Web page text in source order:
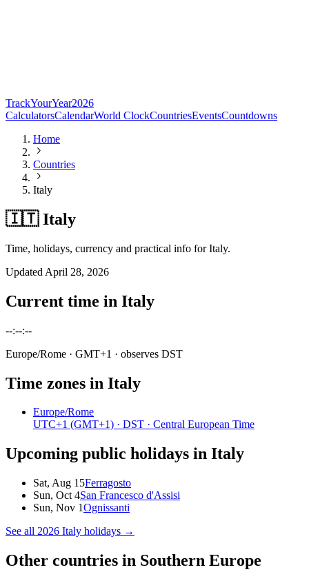
TrackYourYear2026
CalculatorsCalendarWorld ClockCountriesEventsCountdowns
Home
Countries
Italy
🇮🇹 Italy
Time, holidays, currency and practical info for Italy.
Updated April 28, 2026
Current time in Italy
--:--:--
Europe/Rome · GMT+1 · observes DST
Time zones in Italy
Europe/Rome
UTC+1 (GMT+1) · DST · Central European Time
Upcoming public holidays in Italy
Sat, Aug 15Ferragosto
Sun, Oct 4San Francesco d'Assisi
Sun, Nov 1Ognissanti
See all 2026 Italy holidays →
Other countries in Southern Europe